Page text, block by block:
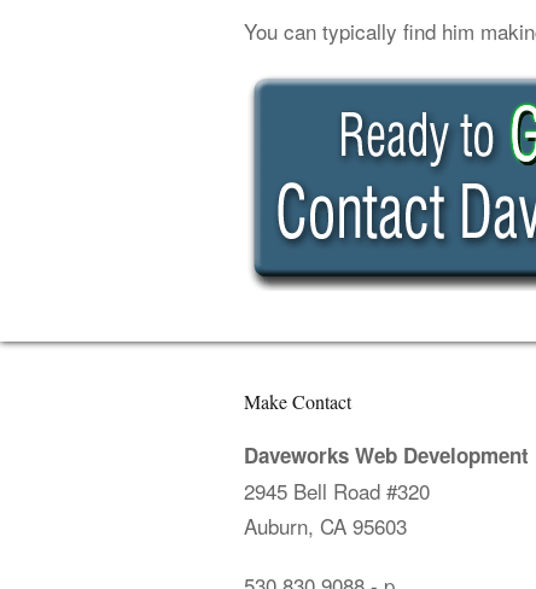
You can typically find him
Make Contact
Daveworks Web Development
2945 Bell Road #320
Auburn, CA 95603